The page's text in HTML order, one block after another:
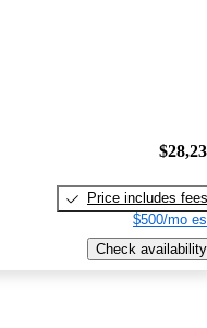
Price includes fees
$500/mo
Check availability